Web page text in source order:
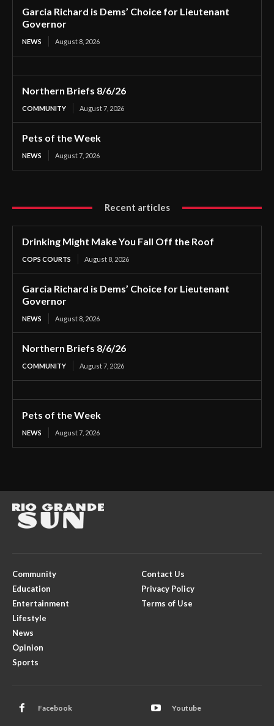
Garcia Richard is Dems’ Choice for Lieutenant
Governor
NEWS August 8, 2026
Northern Briefs 8/6/26
COMMUNITY August 7, 2026
Pets of the Week
NEWS August 7, 2026
Recent articles
Drinking Might Make You Fall Off the Roof
COPS COURTS August 8, 2026
Garcia Richard is Dems’ Choice for Lieutenant
Governor
NEWS August 8, 2026
Northern Briefs 8/6/26
COMMUNITY August 7, 2026
Pets of the Week
NEWS August 7, 2026
Community
Education
Entertainment
Lifestyle
News
Opinion
Sports
Contact Us
Privacy Policy
Terms of Use
Facebook Youtube